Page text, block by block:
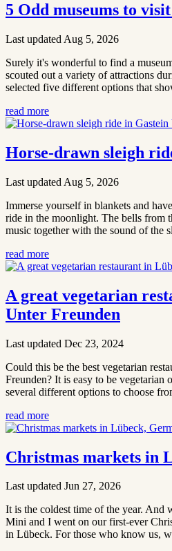
5 Odd museums to
Last updated Aug 5, 2026
Surely it's wonderful to find a
scouted out a variety of attractions
selected five different options that
read more
Horse-drawn sleigh
Last updated Aug 5, 2026
Immerse yourself in blankets and
ride in the moonlight. The bells from
music together with the sound of the
read more
A great vegetarian
Unter Freunden
Last updated Dec 23, 2024
Could this be the best vegetarian
Freunden? It is easy to be vegetarian
several different options to choose
read more
Christmas markets in
Last updated Jun 27, 2026
It is the coldest time of the year. And
Mini and I went on our first-ever
in Lübeck. For those who know us,